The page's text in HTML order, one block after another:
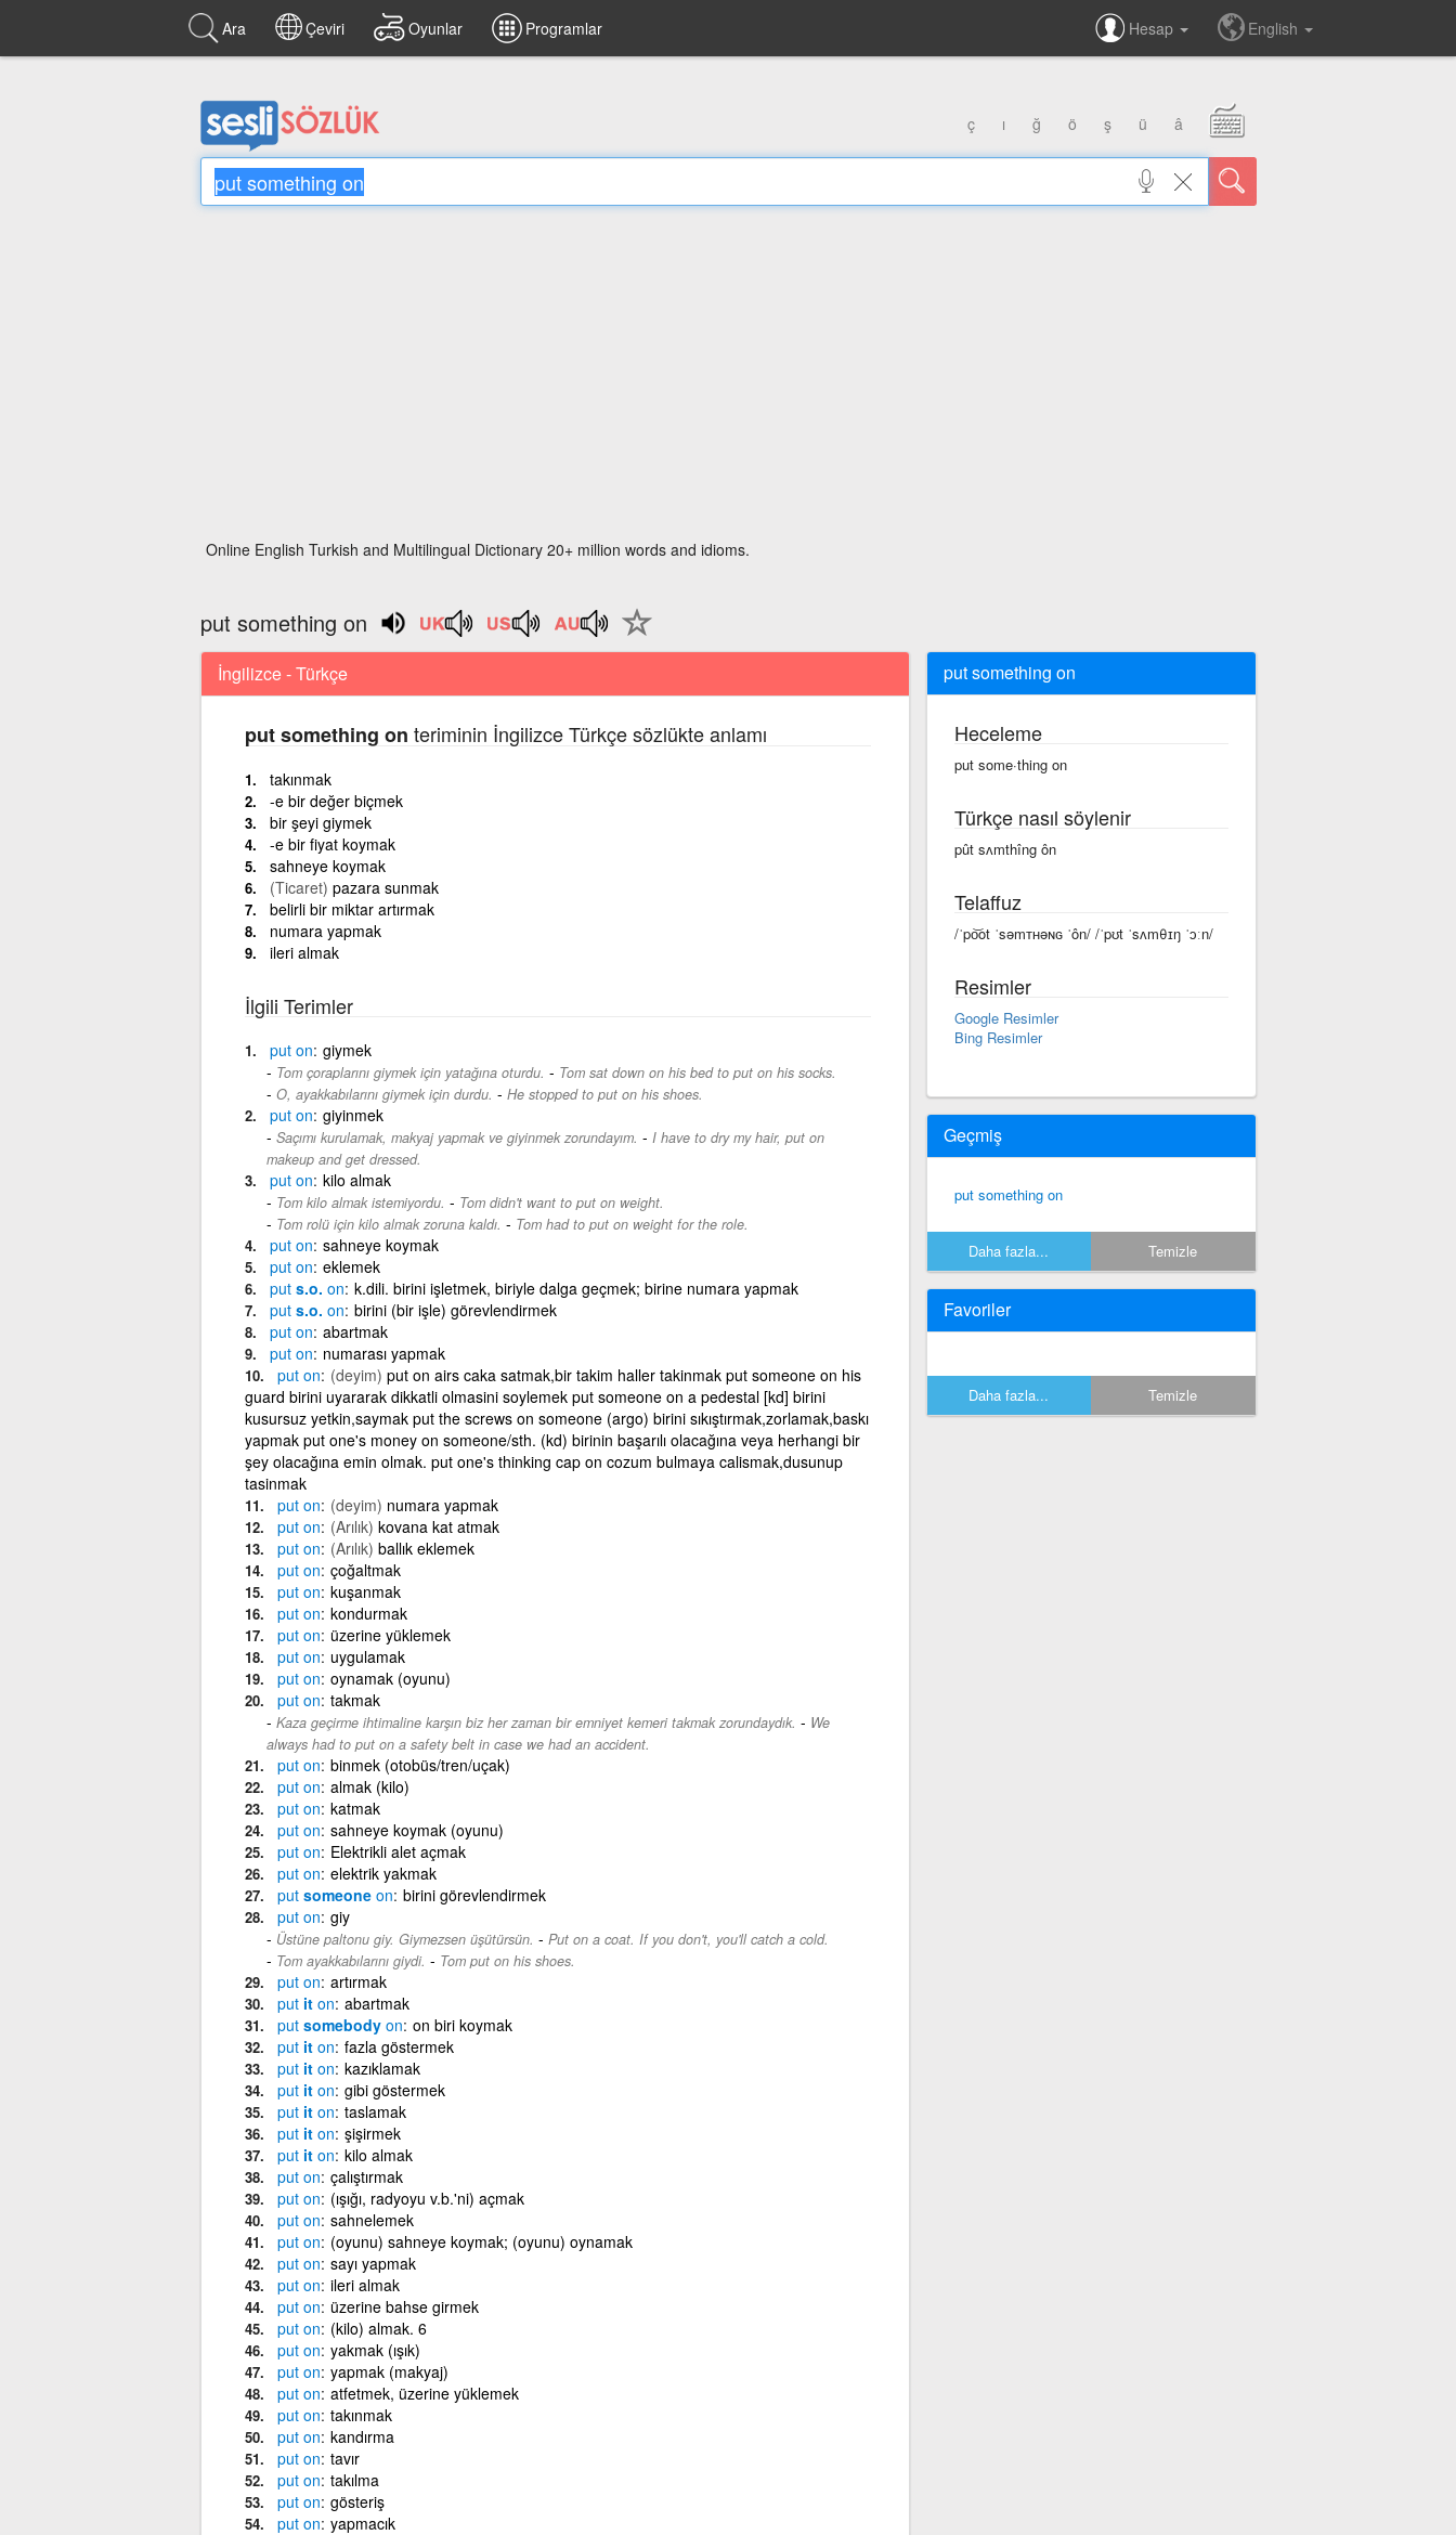
Ara Çeviri Oyunlar Programlar Hesap English
ç ı ğ ö ş ü â
Online English Turkish and Multilingual Dictionary 20+ million words and idioms.
put something on
İngilizce - Türkçe
put something on teriminin İngilizce Türkçe sözlükte anlamı
takınmak
-e bir değer biçmek
bir şeyi giymek
-e bir fiyat koymak
sahneye koymak
(Ticaret) pazara sunmak
belirli bir miktar artırmak
numara yapmak
ileri almak
İlgili Terimler
put on giymek
Tom çoraplarını giymek için yatağına oturdu. - Tom sat down on his bed to put on his socks.
O, ayakkabılarını giymek için durdu. - He stopped to put on his shoes.
put on giyinmek
Saçımı kurulamak, makyaj yapmak ve giyinmek zorundayım. - I have to dry my hair, put on
makeup and get dressed.
put on kilo almak
Tom kilo almak istemiyordu. - Tom didn't want to put on weight.
Tom rolü için kilo almak zoruna kaldı. - Tom had to put on weight for the role.
put on sahneye koymak
put on eklemek
puts.o. on k.dili. birini işletmek, biriyle dalga geçmek; birine numara yapmak
puts.o. on birini (bir işle) görevlendirmek
put on abartmak
put on numarası yapmak
put on (deyim) put on airs caka satmak,bir takim haller takinmak put someone on his
guard birini uyararak dikkatli olmasini soylemek put someone on a pedestal [kd] birini
kusursuz yetkin,saymak put the screws on someone (argo) birini sıkıştırmak,zorlamak,baskı
yapmak put one's money on someone/sth. (kd) birinin başarılı olacağına veya herhangi bir
şey olacağına emin olmak. put one's thinking cap on cozum bulmaya calismak,dusunup
tasinmak
put on (deyim) numara yapmak
put on (Arılık) kovana kat atmak
put on (Arılık) ballık eklemek
put on çoğaltmak
put on kuşanmak
put on kondurmak
put on üzerine yüklemek
put on uygulamak
put on oynamak (oyunu)
put on takmak
Kaza geçirme ihtimaline karşın biz her zaman bir emniyet kemeri takmak zorundaydık. - We
always had to put on a safety belt in case we had an accident.
put on binmek (otobüs/tren/uçak)
put on almak (kilo)
put on katmak
put on sahneye koymak (oyunu)
put on Elektrikli alet açmak
put on elektrik yakmak
putsomeone on birini görevlendirmek
put on giy
Üstüne paltonu giy. Giymezsen üşütürsün. - Put on a coat. If you don't, you'll catch a cold.
Tom ayakkabılarını giydi. - Tom put on his shoes.
put on artırmak
putit on abartmak
putsomebody on on biri koymak
putit on fazla göstermek
putit on kazıklamak
putit on gibi göstermek
putit on taslamak
putit on şişirmek
putit on kilo almak
put on çalıştırmak
put on (ışığı, radyoyu v.b.'ni) açmak
put on sahnelemek
put on (oyunu) sahneye koymak; (oyunu) oynamak
put on sayı yapmak
put on ileri almak
put on üzerine bahse girmek
put on (kilo) almak. 6
put on yakmak (ışık)
put on yapmak (makyaj)
put on atfetmek, üzerine yüklemek
put on takınmak
put on kandırma
put on tavır
put on takılma
put on gösteriş
put on yapmacık
put something on
Heceleme
put some·thing on
Türkçe nasıl söylenir
pût sʌmthîng ôn
Telaffuz
/ˈpo͝ot ˈsəmᴛʜəɴɢ ˈôn/ /ˈpʊt ˈsʌmθɪŋ ˈɔːn/
Resimler
Google Resimler
Bing Resimler
Geçmiş
put something on
Daha fazla... Temizle
Favoriler
Daha fazla... Temizle